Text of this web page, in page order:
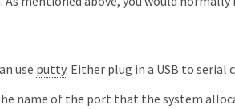
use putty. Either plug in a USB to
name of the port that the system